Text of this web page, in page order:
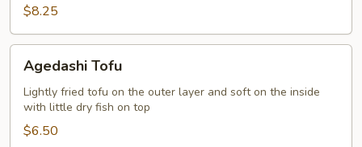
(6)$8.25
Tofu
Agedashi Tofu
Lightly fried tofu on the outer layer and soft on the inside
with little dry fish on top
$6.50